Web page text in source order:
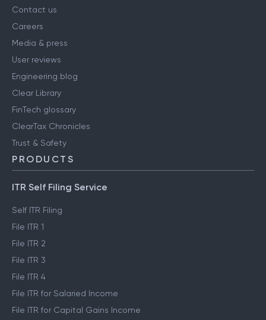
Contact us
Careers
Media & press
User reviews
Engineering blog
Clear Library
FinTech glossary
ClearTax Chronicles
Trust & Safety
PRODUCTS
ITR Self Filing Service
Self ITR Filing
File ITR 1
File ITR 2
File ITR 3
File ITR 4
File ITR for Salaried Income
File ITR for Capital Gains Income